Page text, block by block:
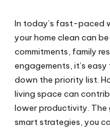
In today’s fast-paced
your home clean can
commitments, family
engagements, it’s
down the priority list.
living space can
lower productivity.
smart strategies, you